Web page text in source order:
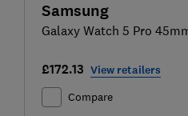
Samsung
Galaxy Watch 5 Pro
£172.13 View retailers
Compare